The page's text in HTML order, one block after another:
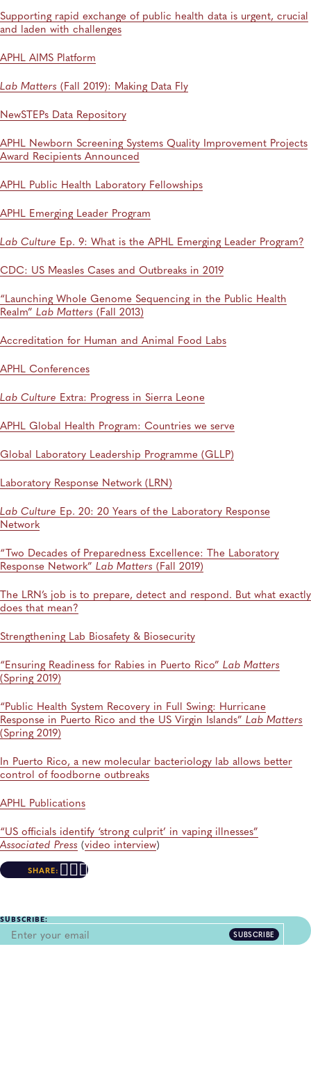
Supporting rapid exchange of public health data is urgent, crucial
and laden with challenges
APHL AIMS Platform
Lab Matters (Fall 2019): Making Data Fly
NewSTEPs Data Repository
APHL Newborn Screening Systems Quality Improvement Projects
Award Recipients Announced
APHL Public Health Laboratory Fellowships
APHL Emerging Leader Program
Lab Culture Ep. 9: What is the APHL Emerging Leader Program?
CDC: US Measles Cases and Outbreaks in 2019
“Launching Whole Genome Sequencing in the Public Health
Realm” Lab Matters (Fall 2013)
Accreditation for Human and Animal Food Labs
APHL Conferences
Lab Culture Extra: Progress in Sierra Leone
APHL Global Health Program: Countries we serve
Global Laboratory Leadership Programme (GLLP)
Laboratory Response Network (LRN)
Lab Culture Ep. 20: 20 Years of the Laboratory Response
Network
“Two Decades of Preparedness Excellence: The Laboratory
Response Network” Lab Matters (Fall 2019)
The LRN’s job is to prepare, detect and respond. But what exactly
does that mean?
Strengthening Lab Biosafety & Biosecurity
“Ensuring Readiness for Rabies in Puerto Rico” Lab Matters
(Spring 2019)
“Public Health System Recovery in Full Swing: Hurricane
Response in Puerto Rico and the US Virgin Islands” Lab Matters
(Spring 2019)
In Puerto Rico, a new molecular bacteriology lab allows better
control of foodborne outbreaks
APHL Publications
“US officials identify ‘strong culprit’ in vaping illnesses”
Associated Press (video interview)
SHARE:
SUBSCRIBE:
SUBSCRIBE